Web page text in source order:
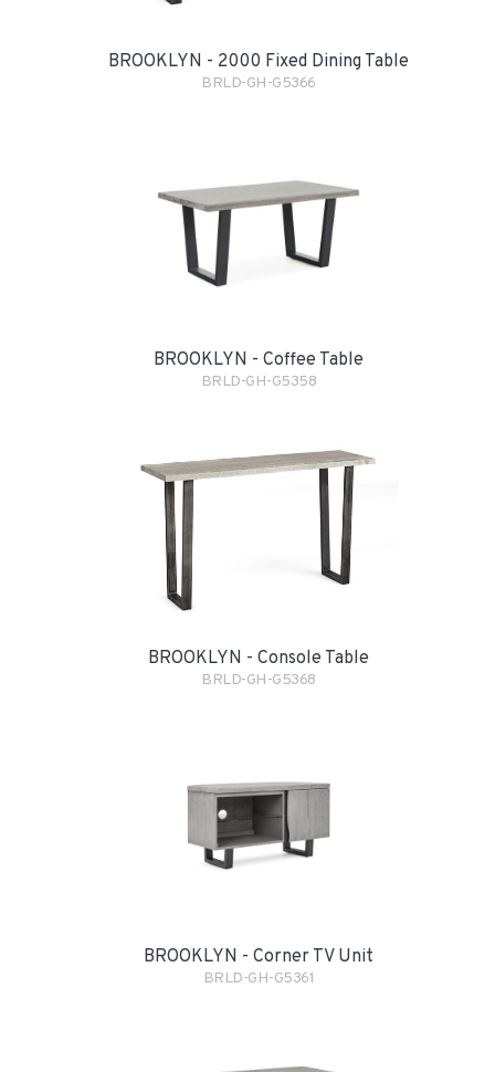
BROOKLYN - 2000 Fixed Dining Table
BRLD-GH-G5366
BROOKLYN - Coffee Table
BRLD-GH-G5358
BROOKLYN - Console Table
BRLD-GH-G5368
BROOKLYN - Corner TV Unit
BRLD-GH-G5361